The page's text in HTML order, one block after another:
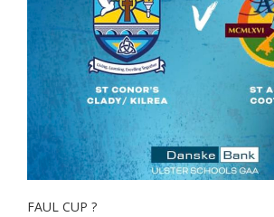
FAUL CUP ?